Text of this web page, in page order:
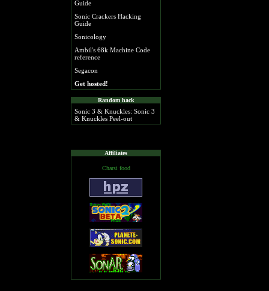
Guide
Sonic Crackers Hacking
Guide
Sonicology
Ambil's 68k Machine Code
reference
Segacon
Get hosted!
Random hack
Sonic 3 & Knuckles: Sonic 3
& Knuckles Peel-out
Affiliates
Charsi food